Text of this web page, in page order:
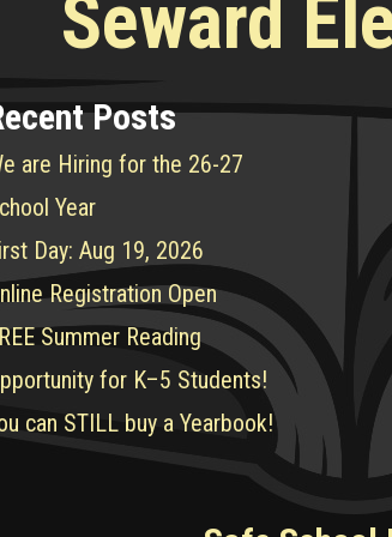
Seward
Posts
are Hiring for the 26-27
Year
Day: Aug 19, 2026
Registration Open
Summer Reading
for K–5 Students!
can STILL buy a Yearbook!